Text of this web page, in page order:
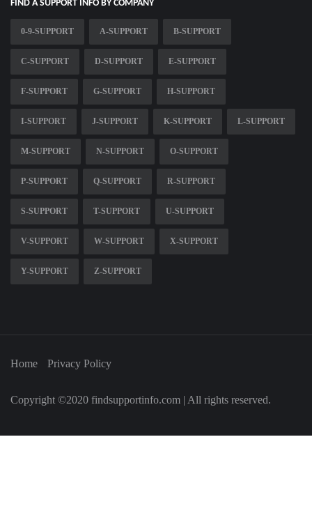
FIND A SUPPORT INFO BY COMPANY
0-9-SUPPORT A-SUPPORT B-SUPPORT
C-SUPPORT D-SUPPORT E-SUPPORT
F-SUPPORT G-SUPPORT H-SUPPORT
I-SUPPORT J-SUPPORT K-SUPPORT L-SUPPORT
M-SUPPORT N-SUPPORT O-SUPPORT
P-SUPPORT Q-SUPPORT R-SUPPORT
S-SUPPORT T-SUPPORT U-SUPPORT
V-SUPPORT W-SUPPORT X-SUPPORT
Y-SUPPORT Z-SUPPORT
Home Privacy Policy
Copyright ©2020 findsupportinfo.com | All rights reserved.